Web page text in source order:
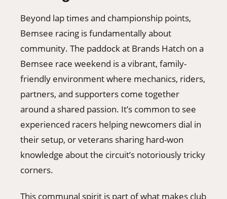
Beyond lap times and championship points,
Bemsee racing is fundamentally about
community. The paddock at Brands Hatch on a
Bemsee race weekend is a vibrant, family-
friendly environment where mechanics, riders,
partners, and supporters come together
around a shared passion. It’s common to see
experienced racers helping newcomers dial in
their setup, or veterans sharing hard-won
knowledge about the circuit’s notoriously tricky
corners.
This communal spirit is part of what makes club